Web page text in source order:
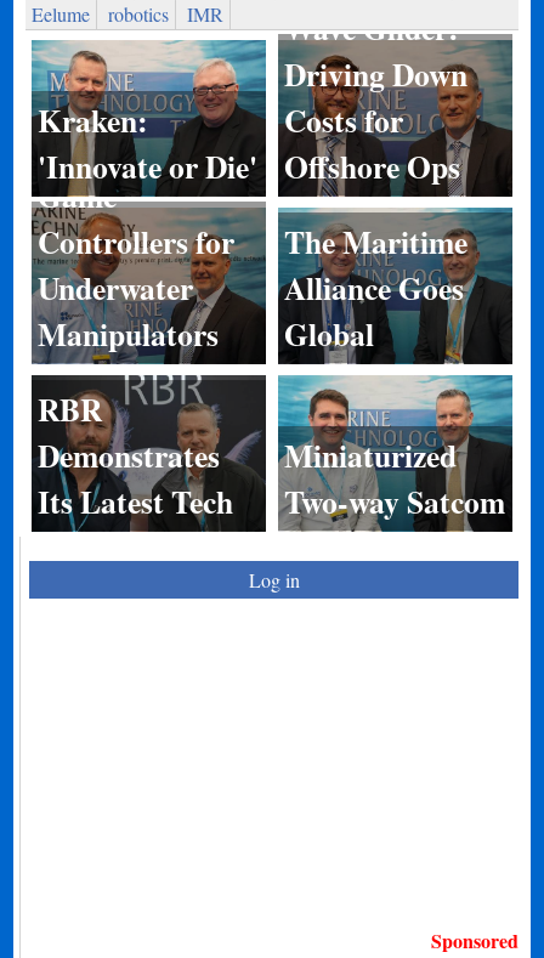
Eelume
robotics IMR
Kraken:
'Innovate or Die'
Wave Glider:
Driving Down
Costs for
Offshore Ops
Game
Controllers for
Underwater
Manipulators
The Maritime
Alliance Goes
Global
RBR
Demonstrates
Its Latest Tech
Miniaturized
Two-way Satcom
Log in
Sponsored